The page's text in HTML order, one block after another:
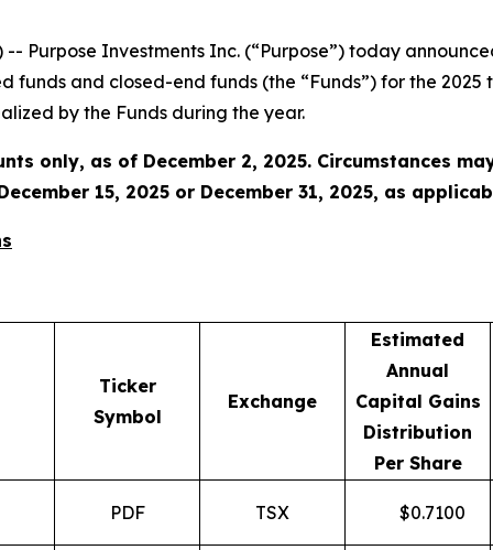
-- Purpose Investments Inc. (“Purpose”) today
and closed-end funds (the “Funds”) for the 2025
by the Funds during the year.
only, as of December 2, 2025. Circumstances
15, 2025 or December 31, 2025, as
Ticker
Symbol
Exchange
Estimated
Annual
Capital Gains
Distribution
Per Share
PDF TSX $0.7100